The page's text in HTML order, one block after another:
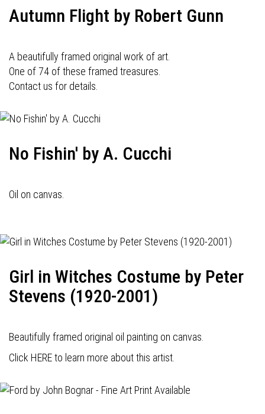
Autumn Flight by Robert Gunn
A beautifully framed original work of art.
One of 74 of these framed treasures.
Contact us for details.
No Fishin' by A. Cucchi
Oil on canvas.
Girl in Witches Costume by Peter
Stevens (1920-2001)
Beautifully framed original oil painting on canvas.
Click HERE to learn more about this artist.